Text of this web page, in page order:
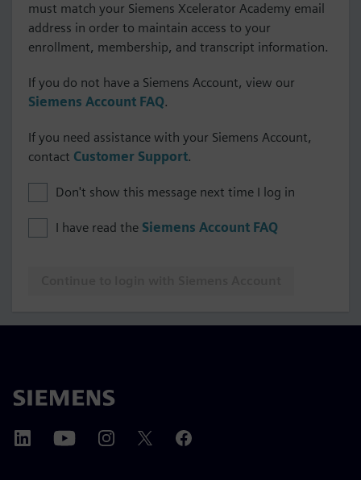
must match your Siemens Xcelerator Academy email
address in order to maintain access to your
enrollment, membership, and transcript information.
If you do not have a Siemens Account, view our
Siemens Account FAQ.
If you need assistance with your Siemens Account,
contact Customer Support.
Don't show this message next time I log in
I have read the Siemens Account FAQ